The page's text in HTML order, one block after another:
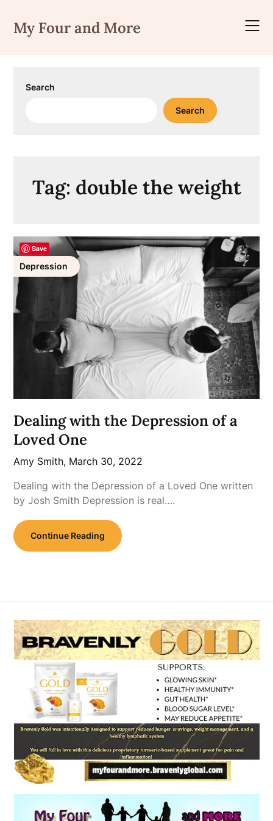
content
My Four and More
Search
Search
Tag: double the weight
Depression
Dealing with the Depression of a
Loved One
Amy Smith, March 30, 2022
Dealing with the Depression of a Loved One written
by Josh Smith Depression is real….
Continue Reading
Save